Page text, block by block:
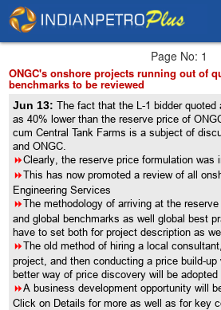
Page No: 1
ONGC's onshore projects running out of
benchmarks to be reviewed
Jun 13:The fact that the L-1 bidder
as 40% lower than the reserve price of
cum Central Tank Farms is a subject of
and ONGC.
8Clearly, the reserve price formulation was
8This has now promoted a review of all
Engineering Services
8The methodology of arriving at the
and global benchmarks as well global best
have to set both for project description as
8The old method of hiring a local
project, and then conducting a price build-
better way of price discovery will be adopted
8A business development opportunity will
Click on Details for more as well as for key